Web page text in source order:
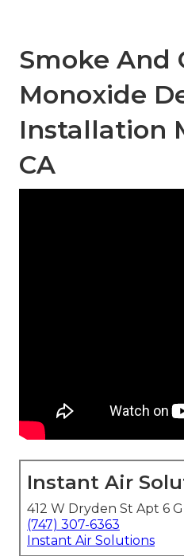
Smoke And
Monoxide
Installation
CA
Instant Air
412 W Dryden St Apt 6
(747) 307-6363
Instant Air Solutions